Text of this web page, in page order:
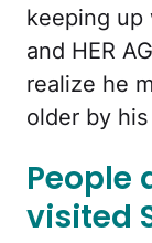
keeping up
and HER
realize he
older by
People
visited